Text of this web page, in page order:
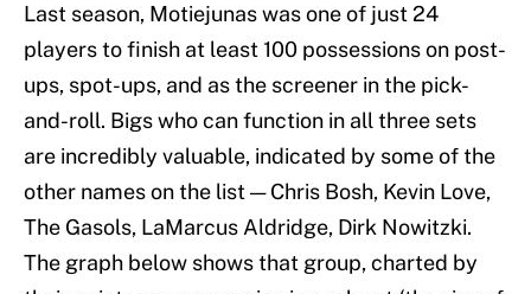
Last season, Motiejunas was one of just 24
players to finish at least 100 possessions on post-
ups, spot-ups, and as the screener in the pick-
and-roll. Bigs who can function in all three sets
are incredibly valuable, indicated by some of the
other names on the list — Chris Bosh, Kevin Love,
The Gasols, LaMarcus Aldridge, Dirk Nowitzki.
The graph below shows that group, charted by